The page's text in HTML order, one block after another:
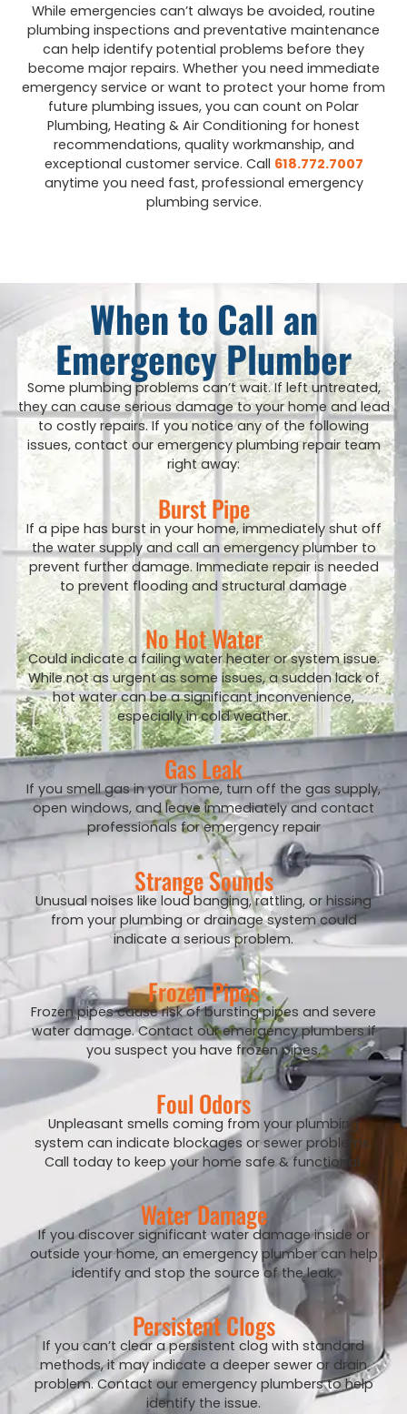
While emergencies can’t always be avoided, routine
plumbing inspections and preventative maintenance
can help identify potential problems before they
become major repairs. Whether you need immediate
emergency service or want to protect your home from
future plumbing issues, you can count on Polar
Plumbing, Heating & Air Conditioning for honest
recommendations, quality workmanship, and
exceptional customer service. Call 618.772.7007
anytime you need fast, professional emergency
plumbing service.
When to Call an
Emergency Plumber
Some plumbing problems can’t wait. If left untreated,
they can cause serious damage to your home and lead
to costly repairs. If you notice any of the following
issues, contact our emergency plumbing repair team
right away:
Burst Pipe
If a pipe has burst in your home, immediately shut off
the water supply and call an emergency plumber to
prevent further damage. Immediate repair is needed
to prevent flooding and structural damage
No Hot Water
Could indicate a failing water heater or system issue.
While not as urgent as some issues, a sudden lack of
hot water can be a significant inconvenience,
especially in cold weather.
Gas Leak
If you smell gas in your home, turn off the gas supply,
open windows, and leave immediately and contact
professionals for emergency repair
Strange Sounds
Unusual noises like loud banging, rattling, or hissing
from your plumbing or drainage system could
indicate a serious problem.
Frozen Pipes
Frozen pipes cause risk of bursting pipes and severe
water damage. Contact our emergency plumbers if
you suspect you have frozen pipes.
Foul Odors
Unpleasant smells coming from your plumbing
system can indicate blockages or sewer problems.
Call today to keep your home safe & functional.
Water Damage
If you discover significant water damage inside or
outside your home, an emergency plumber can help
identify and stop the source of the leak.
Persistent Clogs
If you can’t clear a persistent clog with standard
methods, it may indicate a deeper sewer or drain
problem. Contact our emergency plumbers to help
identify the issue.